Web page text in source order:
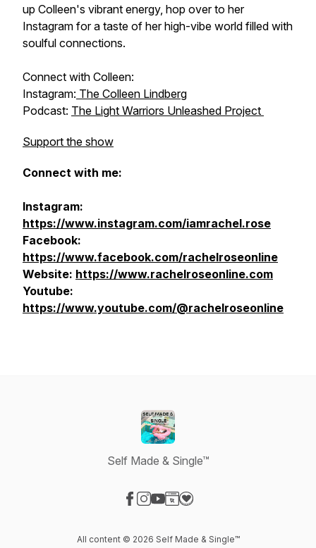
up Colleen's vibrant energy, hop over to her
Instagram for a taste of her high-vibe world filled with
soulful connections.
Connect with Colleen:
Instagram: The Colleen Lindberg
Podcast: The Light Warriors Unleashed Project
Support the show
Connect with me:
Instagram:
https://www.instagram.com/iamrachel.rose
Facebook:
https://www.facebook.com/rachelroseonline
Website: https://www.rachelroseonline.com
Youtube:
https://www.youtube.com/@rachelroseonline
Self Made & Single™
All content © 2026 Self Made & Single™